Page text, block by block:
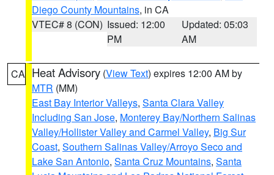
Diego County Mountains, in CA
VTEC# 8 (CON) Issued: 12:00
PM
Updated: 05:03
AM
CA Heat Advisory (View Text) expires 12:00 AM by
MTR (MM)
East Bay Interior Valleys, Santa Clara Valley
Including San Jose, Monterey Bay/Northern Salinas
Valley/Hollister Valley and Carmel Valley, Big Sur
Coast, Southern Salinas Valley/Arroyo Seco and
Lake San Antonio, Santa Cruz Mountains, Santa